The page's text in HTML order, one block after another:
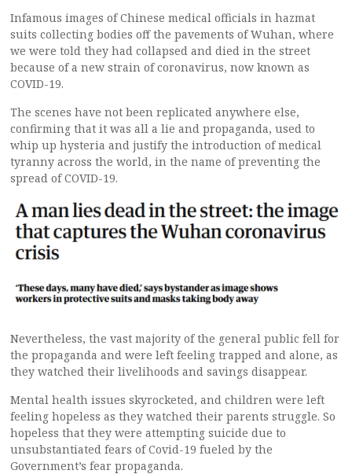
Infamous images of Chinese medical officials in hazmat
suits collecting bodies off the pavements of Wuhan, where
we were told they had collapsed and died in the street
because of a new strain of coronavirus, now known as
COVID-19.
The scenes have not been replicated anywhere else,
confirming that it was all a lie and propaganda, used to
whip up hysteria and justify the introduction of medical
tyranny across the world, in the name of preventing the
spread of COVID-19.
Nevertheless, the vast majority of the general public fell for
the propaganda and were left feeling trapped and alone, as
they watched their livelihoods and savings disappear.
Mental health issues skyrocketed, and children were left
feeling hopeless as they watched their parents struggle. So
hopeless that they were attempting suicide due to
unsubstantiated fears of Covid-19 fueled by the
Government’s fear propaganda.